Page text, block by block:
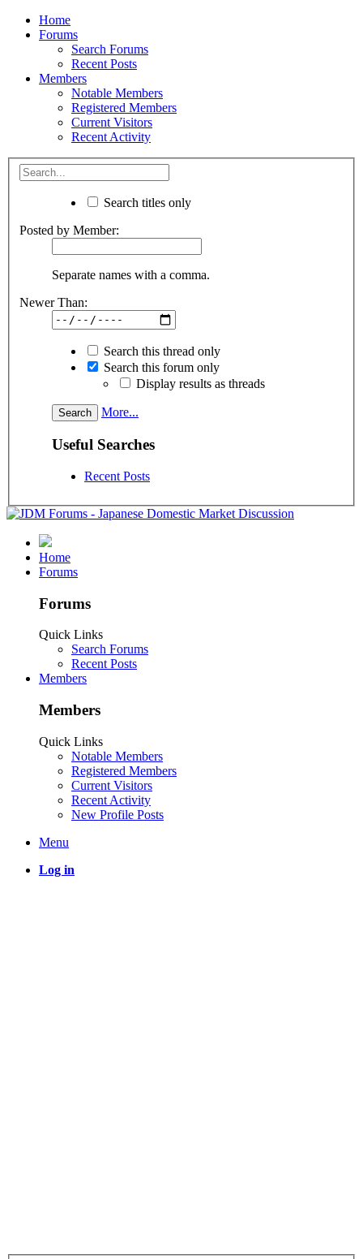
Home
Forums
Search Forums
Recent Posts
Members
Notable Members
Registered Members
Current Visitors
Recent Activity
Search titles only
Posted by Member:
Separate names with a comma.
Newer Than:
Search this thread only
Search this forum only
Display results as threads
More...
Useful Searches
Recent Posts
Home
Forums
Forums
Quick Links
Search Forums
Recent Posts
Members
Members
Quick Links
Notable Members
Registered Members
Current Visitors
Recent Activity
New Profile Posts
Menu
Log in